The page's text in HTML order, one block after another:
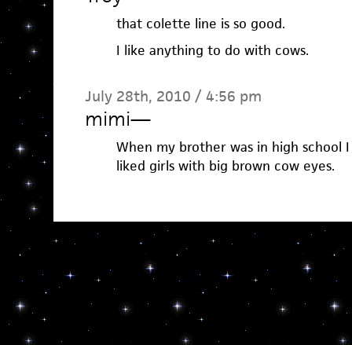
that colette line is so good.
I like anything to do with cows.
July 28th, 2010 / 4:56 pm
mimi—
When my brother was in high school
liked girls with big brown cow eyes.